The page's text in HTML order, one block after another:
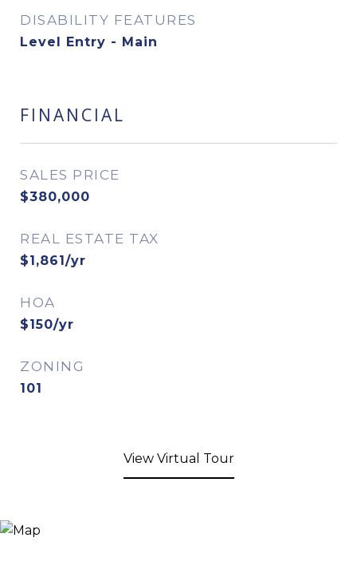
DISABILITY FEATURES
Level Entry - Main
FINANCIAL
SALES PRICE
$380,000
REAL ESTATE TAX
$1,861/yr
HOA
$150/yr
ZONING
101
View Virtual Tour